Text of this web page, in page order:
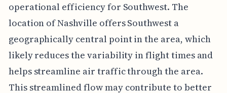
operational efficiency for Southwest. The
location of Nashville offers Southwest a
geographically central point in the area, which
likely reduces the variability in flight times and
helps streamline air traffic through the area.
This streamlined flow may contribute to better